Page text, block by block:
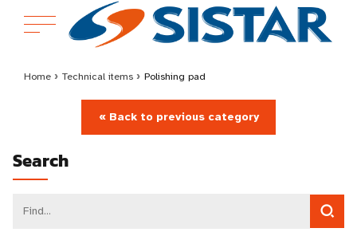
Home › Technical items › Polishing pad
« Back to previous category
Search